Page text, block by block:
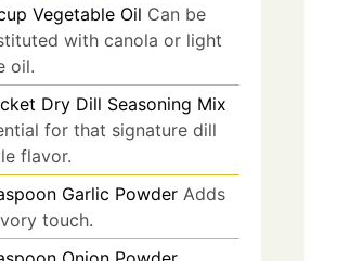
Vegetable Oil Can be
with canola or light
oil.
Dry Dill Seasoning Mix
for that signature dill
flavor.
Garlic Powder Adds
touch.